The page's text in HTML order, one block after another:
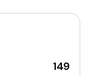
149